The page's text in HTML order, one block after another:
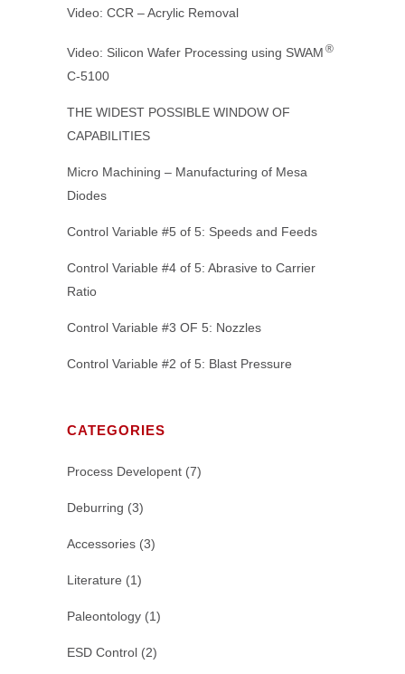
Video: CCR – Acrylic Removal
Video: Silicon Wafer Processing using SWAM ®
C-5100
THE WIDEST POSSIBLE WINDOW OF
CAPABILITIES
Micro Machining – Manufacturing of Mesa
Diodes
Control Variable #5 of 5: Speeds and Feeds
Control Variable #4 of 5: Abrasive to Carrier
Ratio
Control Variable #3 OF 5: Nozzles
Control Variable #2 of 5: Blast Pressure
CATEGORIES
Process Developent (7)
Deburring (3)
Accessories (3)
Literature (1)
Paleontology (1)
ESD Control (2)